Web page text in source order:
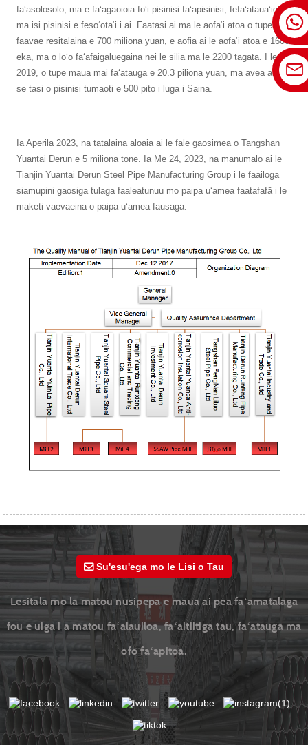
faʻasolosolo, ma e faʻagaoioia foʻi pisinisi faʻapisinisi, fefaʻatauaʻiga,
ma isi pisinisi e fesoʻotaʻi i ai. Faatasi ai ma le aofaʻi atoa o tupe
faavae resitalaina e 700 miliona yuan, e aofia ai le aofaʻi atoa e 1600
eka, ma o loʻo faʻafaigaluegaina nei le silia ma le 2200 tagata. I le
2019, o tupe maua mai faʻatauga e 20.3 piliona yuan, ma avea ai ma
se tasi o pisinisi tumaoti e 500 pito i luga i Saina.
Ia Aperila 2023, na tatalaina aloaia ai le fale gaosimea o Tangshan
Yuantai Derun e 5 miliona tone. Ia Me 24, 2023, na manumalo ai le
Tianjin Yuantai Derun Steel Pipe Manufacturing Group i le faailoga
siamupini gaosiga tulaga faaleatunuu mo paipa uʻamea faatafafā i le
maketi vaevaeina o paipa uʻamea fausaga.
Su'esu'ega mo le Lisi o Tau
Lesitala mo la matou nusipepa e maua ai pea faʻamatalaga
fou e uiga i a matou faʻalauiloa, faʻaitiitiga tau, faʻatauga ma
ofo faʻapitoa.